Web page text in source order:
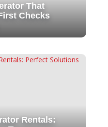
That
Checks
Rentals: